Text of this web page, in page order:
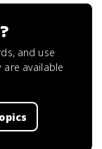
?
and use
available